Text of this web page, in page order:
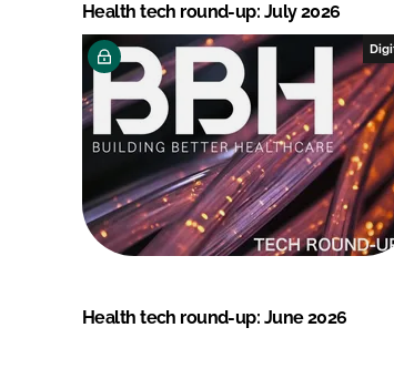
Health tech round-up: July 2026
Health tech round-up: June 2026